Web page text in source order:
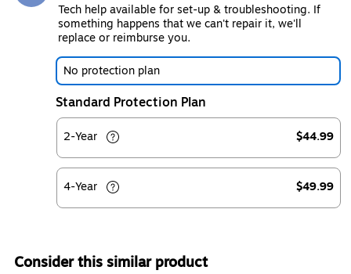
Tech help available for set-up & troubleshooting. If
something happens that we can't repair it, we'll
replace or reimburse you.
No protection plan
Standard Protection Plan
2-Year $44.99
4-Year $49.99
Consider this similar product